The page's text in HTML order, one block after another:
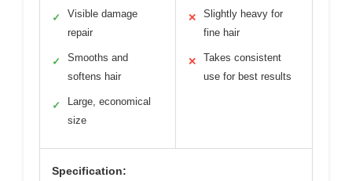
✓
Visible damage
repair
✓
Smooths and
softens hair
✓
Large, economical
size
✕
Slightly heavy for
fine hair
✕
Takes consistent
use for best results
Specification: